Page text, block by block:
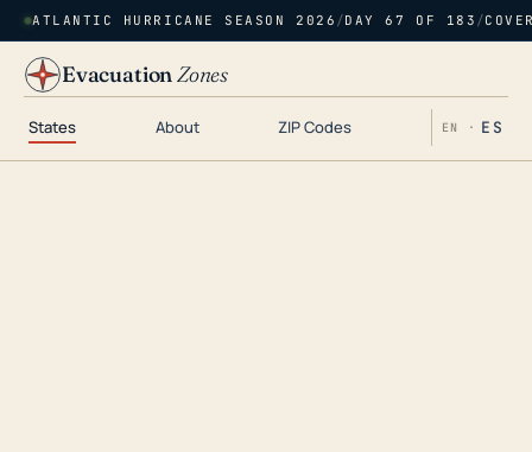
ATLANTIC HURRICANE SEASON 2026 /DAY 67 OF 183 /
EvacuationZones
States About ZIP Codes EN · ES